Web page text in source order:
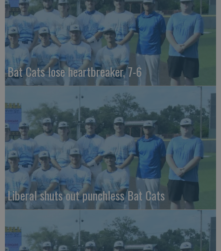
Bat Cats lose heartbreaker, 7-6
Liberal shuts out punchless Bat Cats